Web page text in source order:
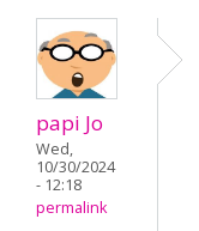
papi Jo
Wed,
10/30/2024
- 12:18
permalink